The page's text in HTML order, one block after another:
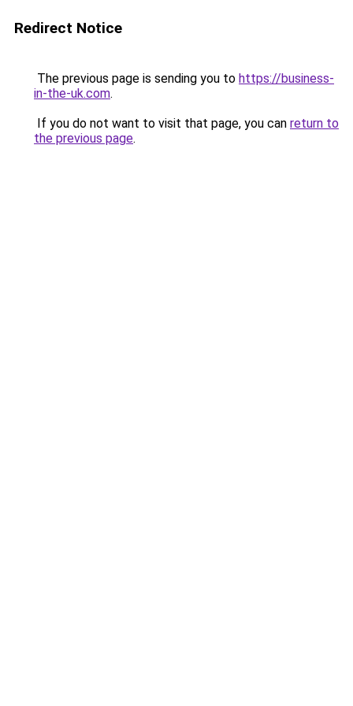
Redirect Notice
The previous page is sending you to https://business-
in-the-uk.com.
If you do not want to visit that page, you can return to
the previous page.